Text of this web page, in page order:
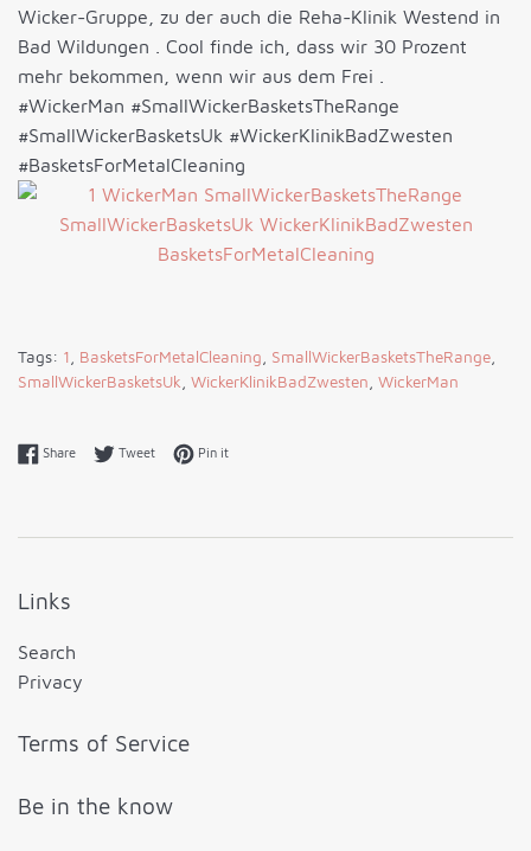
Wicker-Gruppe, zu der auch die Reha-Klinik Westend in
Bad Wildungen . Cool finde ich, dass wir 30 Prozent
mehr bekommen, wenn wir aus dem Frei .
#WickerMan #SmallWickerBasketsTheRange
#SmallWickerBasketsUk #WickerKlinikBadZwesten
#BasketsForMetalCleaning
Tags: 1 BasketsForMetalCleaning SmallWickerBasketsTheRange
SmallWickerBasketsUk WickerKlinikBadZwesten WickerMan
ShareShare on Facebook
TweetTweet on Twitter
Pin itPin on Pinterest
Links
Search
Privacy
Terms of Service
Be in the know